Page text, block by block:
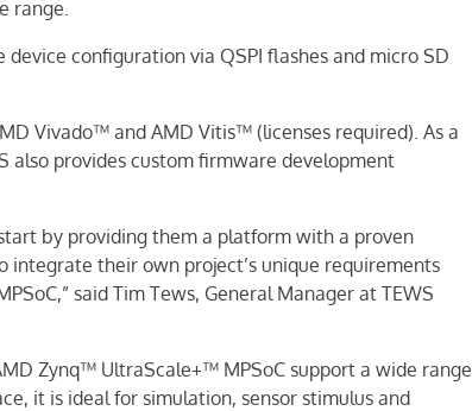
range.
configuration via QSPI flashes and micro SD
Vivado™ and AMD Vitis™ (licenses required). As a
also provides custom firmware development
by providing them a platform with a proven
their own project’s unique requirements
said Tim Tews, General Manager at TEWS
Zynq™ UltraScale+™ MPSoC support a wide range
it is ideal for simulation, sensor stimulus and